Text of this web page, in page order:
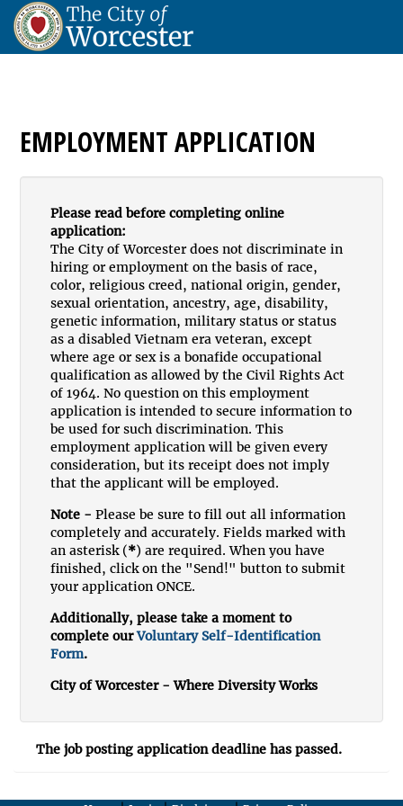
EMPLOYMENT APPLICATION
Please read before completing online
application:
The City of Worcester does not discriminate in
hiring or employment on the basis of race,
color, religious creed, national origin, gender,
sexual orientation, ancestry, age, disability,
genetic information, military status or status
as a disabled Vietnam era veteran, except
where age or sex is a bonafide occupational
qualification as allowed by the Civil Rights Act
of 1964. No question on this employment
application is intended to secure information to
be used for such discrimination. This
employment application will be given every
consideration, but its receipt does not imply
that the applicant will be employed.
Note - Please be sure to fill out all information
completely and accurately. Fields marked with
an asterisk (*) are required. When you have
finished, click on the "Send!" button to submit
your application ONCE.
Additionally, please take a moment to
complete ourVoluntary Self-Identification
Form.
City of Worcester - Where Diversity Works
The job posting application deadline has passed.